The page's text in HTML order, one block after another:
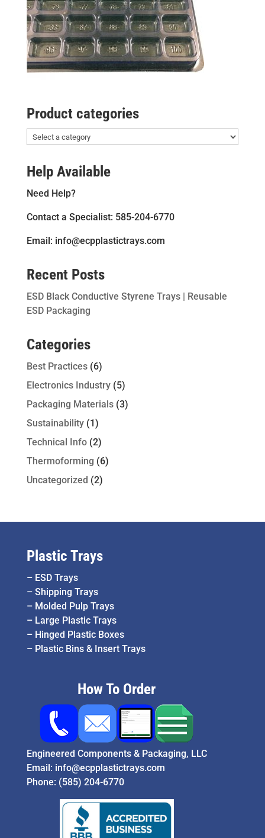
Product categories
Help Available
Need Help?
Contact a Specialist: 585-204-6770
Email: info@ecpplastictrays.com
Recent Posts
ESD Black Conductive Styrene Trays | Reusable
ESD Packaging
Categories
Best Practices(6)
Electronics Industry(5)
Packaging Materials(3)
Sustainability(1)
Technical Info(2)
Thermoforming (6)
Uncategorized (2)
Plastic Trays
– ESD Trays
– Shipping Trays
– Molded Pulp Trays
– Large Plastic Trays
– Hinged Plastic Boxes
– Plastic Bins & Insert Trays
How To Order
Engineered Components & Packaging, LLC
Email: info@ecpplastictrays.com
Phone: (585) 204-6770